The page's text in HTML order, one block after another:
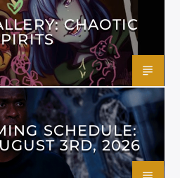
CHAOTIC
SCHEDULE:
3RD, 2026